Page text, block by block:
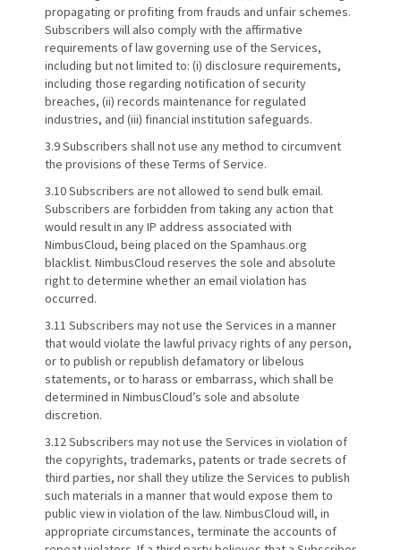
propagating or profiting from frauds and unfair schemes.
Subscribers will also comply with the affirmative
requirements of law governing use of the Services,
including but not limited to: (i) disclosure requirements,
including those regarding notification of security
breaches, (ii) records maintenance for regulated
industries, and (iii) financial institution safeguards.
3.9 Subscribers shall not use any method to circumvent
the provisions of these Terms of Service.
3.10 Subscribers are not allowed to send bulk email.
Subscribers are forbidden from taking any action that
would result in any IP address associated with
NimbusCloud, being placed on the Spamhaus.org
blacklist. NimbusCloud reserves the sole and absolute
right to determine whether an email violation has
occurred.
3.11 Subscribers may not use the Services in a manner
that would violate the lawful privacy rights of any person,
or to publish or republish defamatory or libelous
statements, or to harass or embarrass, which shall be
determined in NimbusCloud’s sole and absolute
discretion.
3.12 Subscribers may not use the Services in violation of
the copyrights, trademarks, patents or trade secrets of
third parties, nor shall they utilize the Services to publish
such materials in a manner that would expose them to
public view in violation of the law. NimbusCloud will, in
appropriate circumstances, terminate the accounts of